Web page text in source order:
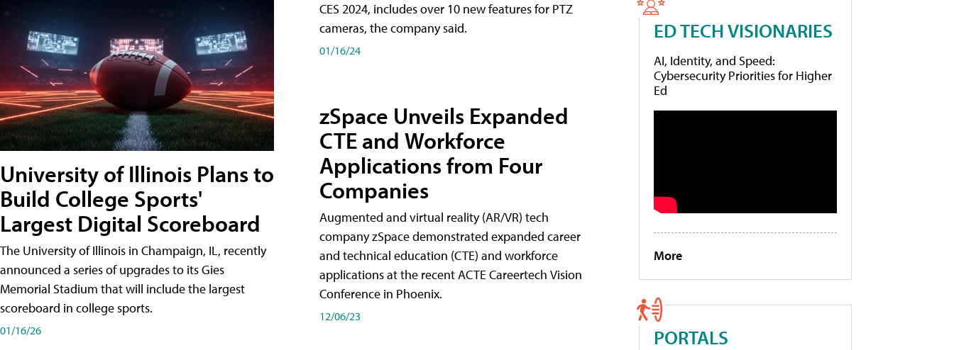
University of Illinois Plans to
Build College Sports'
Largest Digital Scoreboard
The University of Illinois in Champaign, IL, recently
announced a series of upgrades to its Gies
Memorial Stadium that will include the largest
scoreboard in college sports.
01/16/26
CES 2024, includes over 10 new features for PTZ
cameras, the company said.
01/16/24
zSpace Unveils Expanded
CTE and Workforce
Applications from Four
Companies
Augmented and virtual reality (AR/VR) tech
company zSpace demonstrated expanded career
and technical education (CTE) and workforce
applications at the recent ACTE Careertech Vision
Conference in Phoenix.
12/06/23
ED TECH VISIONARIES
AI, Identity, and Speed:
Cybersecurity Priorities for Higher
Ed
More
PORTALS